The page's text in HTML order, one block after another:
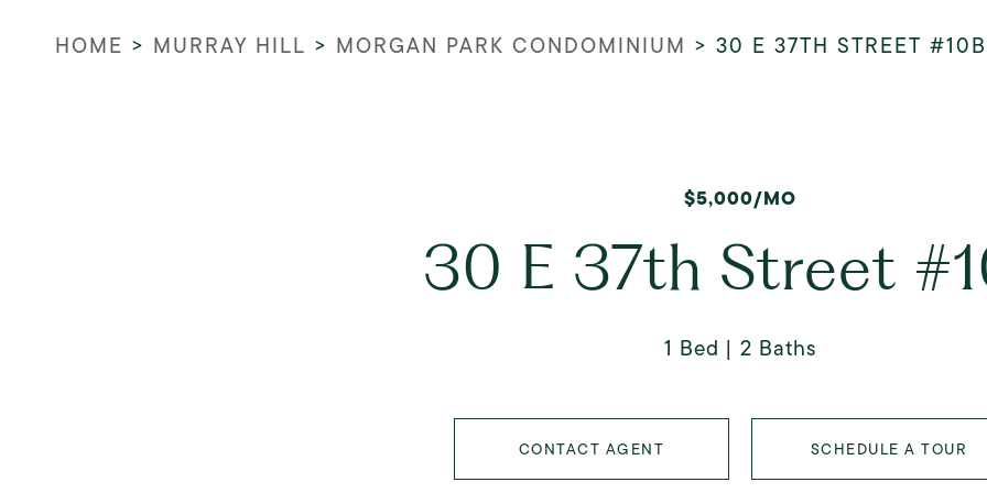
HOME > MURRAY HILL > MORGAN PARK CONDOMINIUM > 30 E 37TH STREET #10B
$5,000/MO
30 E 37th Street
1 Bed 2 Baths
CONTACT AGENT SCHEDULE A TOUR